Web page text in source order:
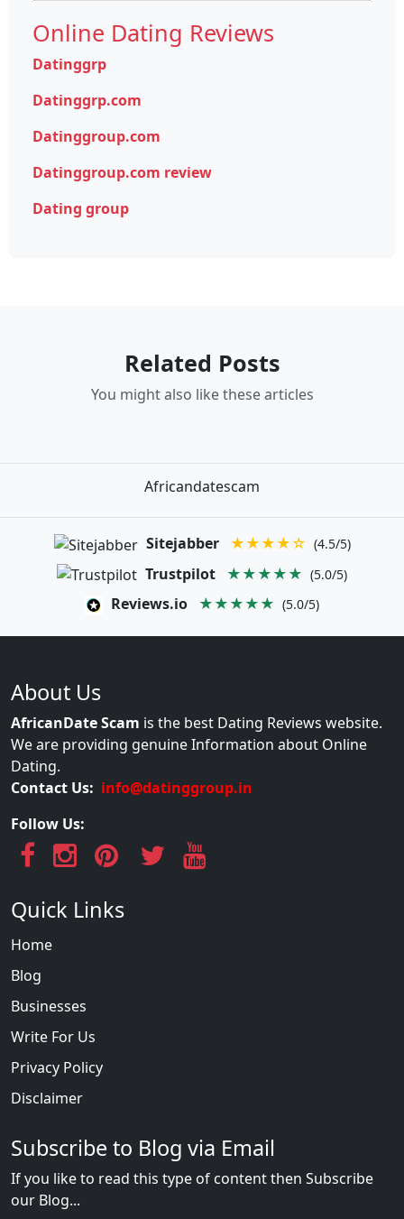
Online Dating Reviews
Datinggrp
Datinggrp.com
Datinggroup.com
Datinggroup.com review
Dating group
Related Posts
You might also like these articles
Africandatescam
Sitejabber ★★★★☆ (4.5/5)
Trustpilot ★★★★★ (5.0/5)
Reviews.io ★★★★★ (5.0/5)
About Us
AfricanDate Scam is the best Dating Reviews website.
We are providing genuine Information about Online
Dating.
Contact Us: info@datinggroup.in
Follow Us:
Quick Links
Home
Blog
Businesses
Write For Us
Privacy Policy
Disclaimer
Subscribe to Blog via Email
If you like to read this type of content then Subscribe
our Blog...